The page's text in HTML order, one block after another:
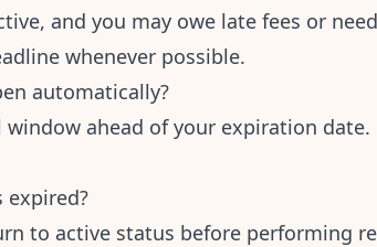
and you may owe late fees or
whenever possible.
automatically?
window ahead of your expiration
expired?
to active status before performing